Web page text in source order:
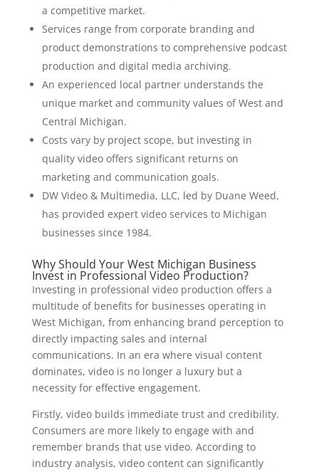
a competitive market.
Services range from corporate branding and
product demonstrations to comprehensive podcast
production and digital media archiving.
An experienced local partner understands the
unique market and community values of West and
Central Michigan.
Costs vary by project scope, but investing in
quality video offers significant returns on
marketing and communication goals.
DW Video & Multimedia, LLC, led by Duane Weed,
has provided expert video services to Michigan
businesses since 1984.
Why Should Your West Michigan Business
Invest in Professional Video Production?
Investing in professional video production offers a
multitude of benefits for businesses operating in
West Michigan, from enhancing brand perception to
directly impacting sales and internal
communications. In an era where visual content
dominates, video is no longer a luxury but a
necessity for effective engagement.
Firstly, video builds immediate trust and credibility.
Consumers are more likely to engage with and
remember brands that use video. According to
industry analysis, video content can significantly